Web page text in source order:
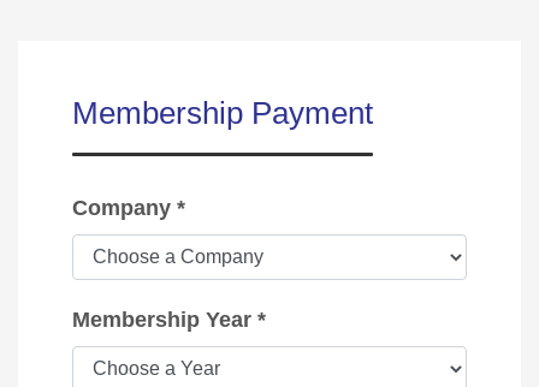
Membership Payment
Company *
Membership Year *